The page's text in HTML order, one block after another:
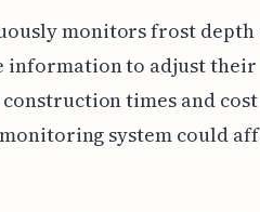
monitors frost depth
information to adjust their
times and cost
system could